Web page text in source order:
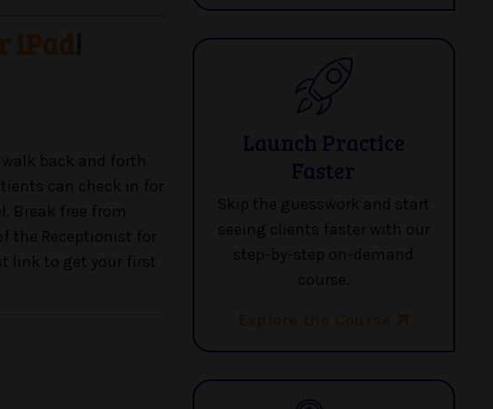
!
back and forth
can check in for
Break free from
the Receptionist for
link to get your first
Launch Practice
Faster
Skip the guesswork and start
seeing clients faster with our
step-by-step on-demand
course.